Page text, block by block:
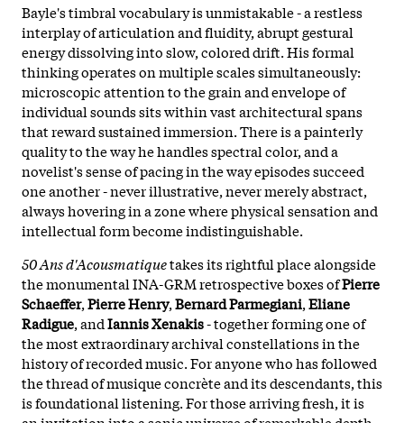
Bayle's timbral vocabulary is unmistakable - a restless
interplay of articulation and fluidity, abrupt gestural
energy dissolving into slow, colored drift. His formal
thinking operates on multiple scales simultaneously:
microscopic attention to the grain and envelope of
individual sounds sits within vast architectural spans
that reward sustained immersion. There is a painterly
quality to the way he handles spectral color, and a
novelist's sense of pacing in the way episodes succeed
one another - never illustrative, never merely abstract,
always hovering in a zone where physical sensation and
intellectual form become indistinguishable.
50 Ans d'Acousmatiquetakes its rightful place alongside
the monumental INA-GRM retrospective boxes ofPierre
Schaeffer,Pierre Henry,Bernard Parmegiani,Eliane
Radigue, andIannis Xenakis- together forming one of
the most extraordinary archival constellations in the
history of recorded music. For anyone who has followed
the thread of musique concrète and its descendants, this
is foundational listening. For those arriving fresh, it is